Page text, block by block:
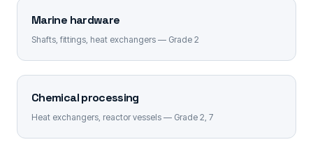
Marine hardware
Shafts, fittings, heat exchangers — Grade 2
Chemical processing
Heat exchangers, reactor vessels — Grade 2, 7